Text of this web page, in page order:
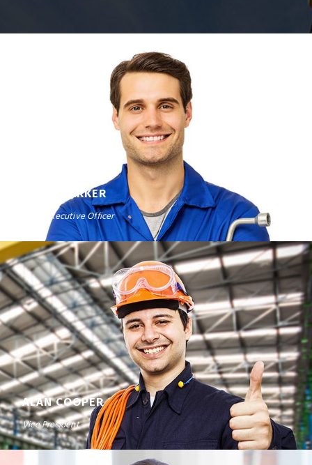
DAVID PARKER
Chief Executive Officer
ALAN COOPER
Vice President